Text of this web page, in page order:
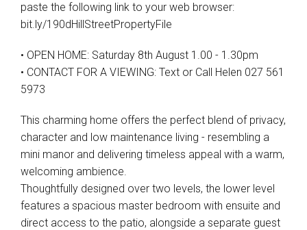
Leaflet| Map data ©OpenStreetMap
Show Map
paste the following link to your web browser:
bit.ly/190dHillStreetPropertyFile
• OPEN HOME: Saturday 8th August 1.00 - 1.30pm
• CONTACT FOR A VIEWING: Text or Call Helen 027 561
5973
This charming home offers the perfect blend of privacy,
character and low maintenance living - resembling a
mini manor and delivering timeless appeal with a warm,
welcoming ambience.
Thoughtfully designed over two levels, the lower level
features a spacious master bedroom with ensuite and
direct access to the patio, alongside a separate guest